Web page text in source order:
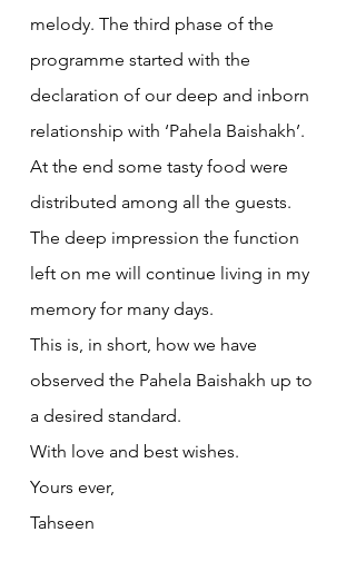
melody. The third phase of the
programme started with the
declaration of our deep and inborn
relationship with ‘Pahela Baishakh’.
At the end some tasty food were
distributed among all the guests.
The deep impression the function
left on me will continue living in my
memory for many days.
This is, in short, how we have
observed the Pahela Baishakh up to
a desired standard.
With love and best wishes.
Yours ever,
Tahseen